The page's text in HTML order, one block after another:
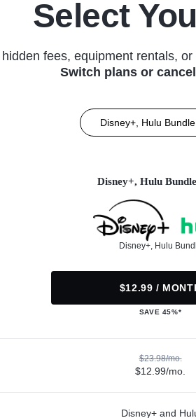
Select
hidden fees, equipment rentals,
Switch plans or
Disney+, Hulu Bundle
Disney+, Hulu
Disney+, Hulu
$12.99 /
SAVE 45%*
$23.98/mo.
$12.99/mo.
Disney+ and